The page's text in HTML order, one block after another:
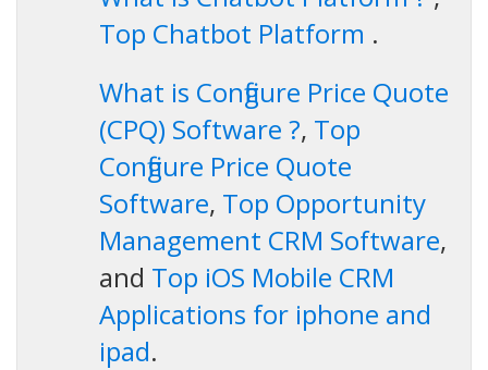
Top Chatbot Platform .
What is Configure Price Quote
(CPQ) Software ?, Top
Configure Price Quote
Software, Top Opportunity
Management CRM Software,
and Top iOS Mobile CRM
Applications for iphone and
ipad.